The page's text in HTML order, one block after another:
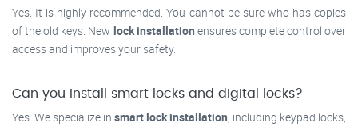
Yes. It is highly recommended. You cannot be sure who has copies
of the old keys. New lock installation ensures complete control over
access and improves your safety.
Can you install smart locks and digital locks?
Yes. We specialize in smart lock installation, including keypad locks,